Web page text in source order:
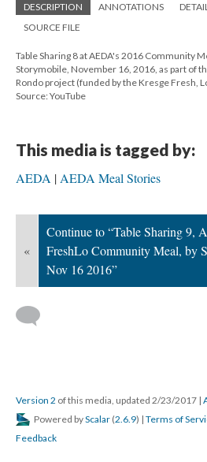
DESCRIPTION ANNOTATIONS
SOURCE FILE
Table Sharing 8 at AEDA's 2016 Community
Storymobile, November 16, 2016, as part of
Rondo project (funded by the Kresge Fresh,
Source: YouTube
This media is tagged by:
AEDA AEDA Meal Stories
«
Continue to “Table Sharing 9,
FreshLo Community Meal, by
Nov 16 2016”
Version 2 of this media, updated 2/23/2017 |
Powered byScalar (2.6.9) | Terms of
Feedback